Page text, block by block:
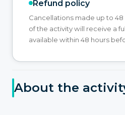
Refund policy
Cancellations made up to
of the activity will receive a
available within 48 hours
About the